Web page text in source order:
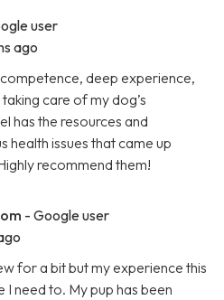
user
ago
deep experience,
care of my dog’s
has the resources and
health issues that came up
recommend them!
- Google user
for a bit but my experience this
I need to. My pup has been